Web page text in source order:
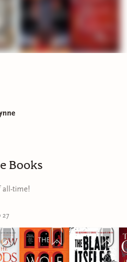
Viking-age history,
and fiery magic.
Books
all-time!
27